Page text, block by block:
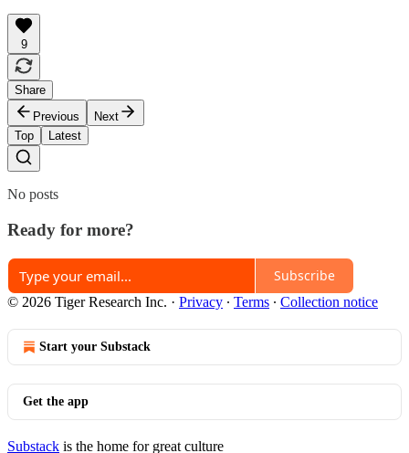
9
Share
Previous
Next
Top
Latest
No posts
Ready for more?
Subscribe
© 2026 Tiger Research Inc. · Privacy ∙ Terms ∙ Collection notice
Start your Substack
Get the app
Substack is the home for great culture